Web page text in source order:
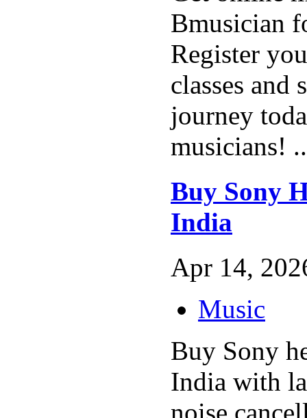
Bmusician
Register
classes and
journey
musicians!
Buy Sony
India
Apr 14,
Music
Buy Sony
India with